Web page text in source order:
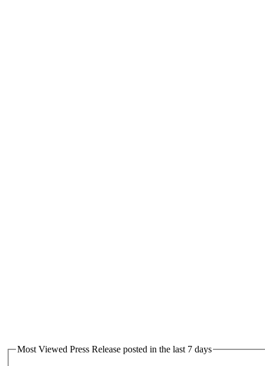
Most Viewed Press Release posted in the last 7 days